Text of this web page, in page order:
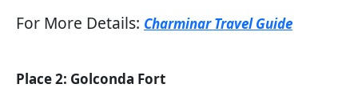
For More Details: Charminar Travel Guide
Place 2: Golconda Fort